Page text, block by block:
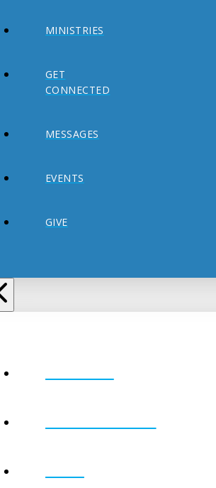
MINISTRIES
GET
CONNECTED
MESSAGES
EVENTS
GIVE